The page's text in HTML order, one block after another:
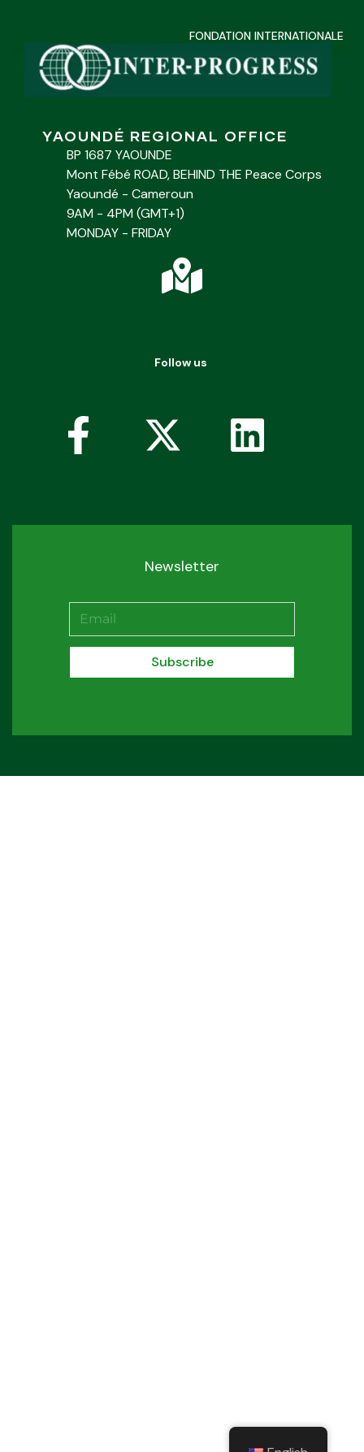
FONDATION INTERNATIONALE
YAOUNDÉ REGIONAL OFFICE
BP 1687 YAOUNDE
Mont Fébé ROAD, BEHIND THE Peace Corps
Yaoundé - Cameroun
9AM - 4PM (GMT+1)
MONDAY - FRIDAY
Follow us
Newsletter
Subscribe